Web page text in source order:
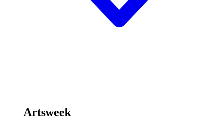
Artsweek